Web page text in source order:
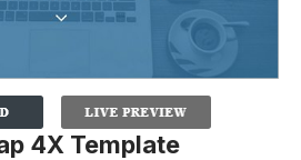
4X Template